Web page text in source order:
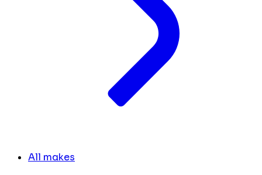
All makes